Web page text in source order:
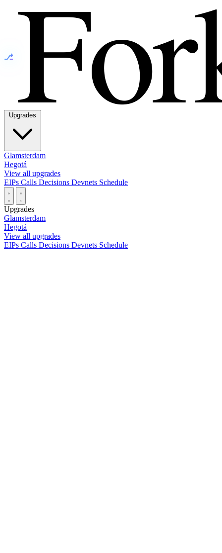
⎇
Glamsterdam
Hegotá
View all upgrades
EIPs Calls Decisions Devnets Schedule
Upgrades
Glamsterdam
Hegotá
View all upgrades
EIPs Calls Decisions Devnets Schedule